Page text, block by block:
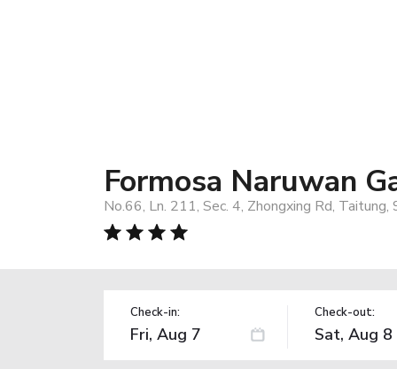
Formosa Naruwan
No.66, Ln. 211, Sec. 4, Zhongxing Rd,
Check-in: Check-out: